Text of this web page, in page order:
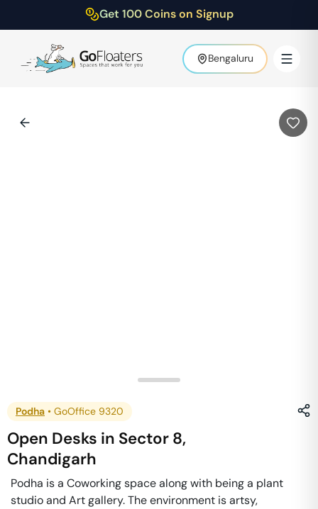
Get 100 Coins on Signup
Bengaluru
Podha • GoOffice 9320
Open Desks in Sector 8,
Chandigarh
Podha is a Coworking space along with being a plant
studio and Art gallery. The environment is artsy,